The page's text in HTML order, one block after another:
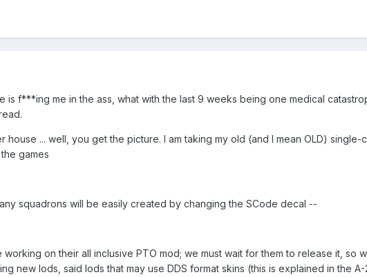
is f***ing me in the ass, what with the last 9 weeks being one medical
... well, you get the picture. I am taking my old (and I mean OLD)
games
squadrons will be easily created by changing the SCode decal --
on their all inclusive PTO mod; we must wait for them to release it, so
new lods, said lods that may use DDS format skins (this is explained in the